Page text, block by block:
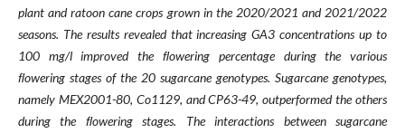
plant and ratoon cane crops grown in the 2020/2021 and 2021/2022
seasons. The results revealed that increasing GA3 concentrations up to
100 mg/l improved the ﬂowering percentage during the various
ﬂowering stages of the 20 sugarcane genotypes. Sugarcane genotypes,
namely MEX2001-80, Co1129, and CP63-49, outperformed the others
during the ﬂowering stages. Theinteractions between sugarcane